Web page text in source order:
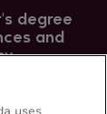
degree
and